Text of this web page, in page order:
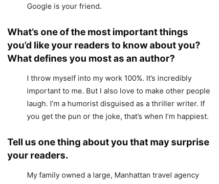
Google is your friend.
What’s one of the most important things
you’d like your readers to know about you?
What defines you most as an author?
I throw myself into my work 100%. It’s incredibly
important to me. But I also love to make other people
laugh. I’m a humorist disguised as a thriller writer. If
you get the pun or the joke, that’s when I’m happiest.
Tell us one thing about you that may surprise
your readers.
My family owned a large, Manhattan travel agency